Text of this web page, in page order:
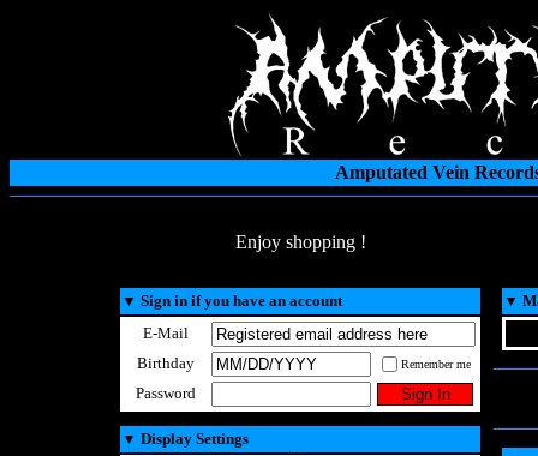
Amputated Vein
Enjoy shopping !
▼ Sign in if you have an account
E-Mail
Birthday
Remember me
Password
▼ Display Settings
▼